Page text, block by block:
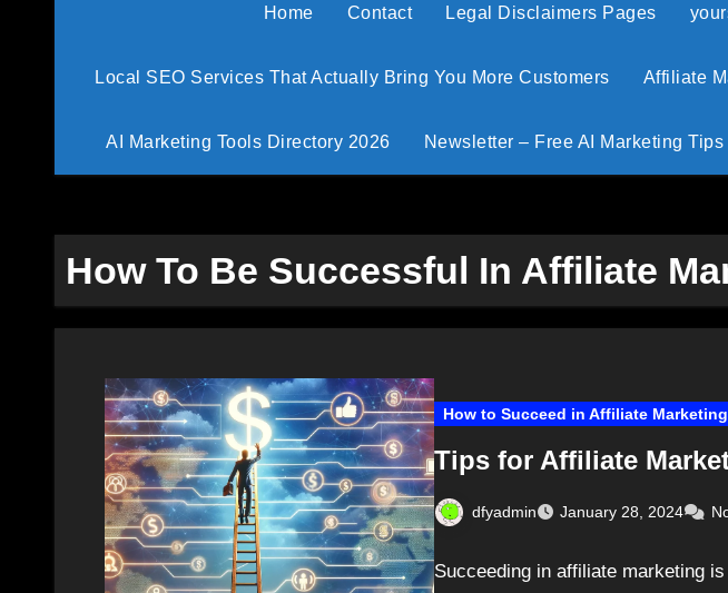
Home Contact Legal Disclaimers Pages
Local SEO Services That Actually Bring You More Customers Affiliate
AI Marketing Tools Directory 2026 Newsletter – Free AI Marketing Tips
How To Be Successful In Affiliate
How to Succeed in Affiliate Marketing
Tips for Affiliate
dfyadmin January 28, 2024
Succeeding in affiliate marketing